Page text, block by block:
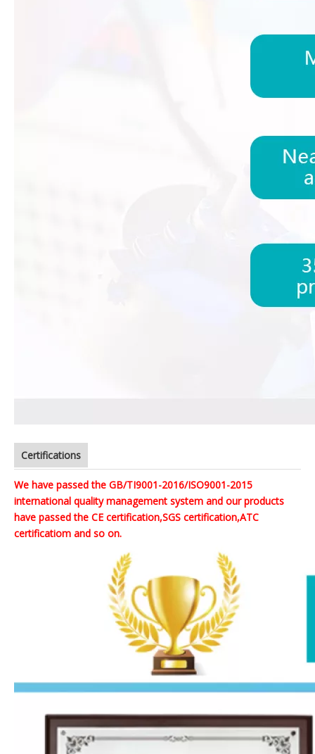
Certifications
We have passed the GB/TI9001-2016/ISO9001-2015
international quality management system and our products
have passed the CE certification,SGS certification,ATC
certificatiom and so on.